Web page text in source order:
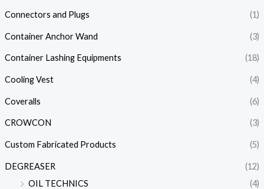
Connectors and Plugs (1)
Container Anchor Wand (3)
Container Lashing Equipments (18)
Cooling Vest (4)
Coveralls (6)
CROWCON (3)
Custom Fabricated Products (5)
DEGREASER
(12)
OIL TECHNICS
(4)